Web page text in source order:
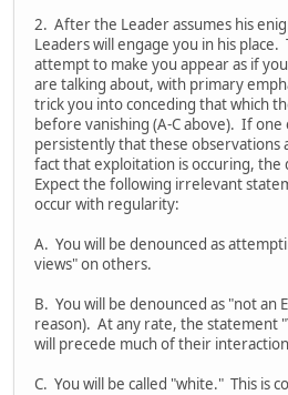
2. After the Leader assumes his
Leaders will engage you in his
attempt to make you appear as if
are talking about, with primary
trick you into conceding that which
before vanishing (A-C above). If one
persistently that these observations
fact that exploitation is occuring, the
Expect the following irrelevant
occur with regularity:
A. You will be denounced as
views" on others.
B. You will be denounced as "not an
reason). At any rate, the statement
will precede much of their
C. You will be called "white." This is